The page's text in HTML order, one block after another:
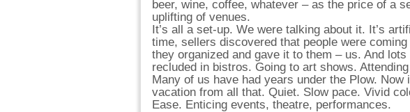
beer, wine, coffee, whatever – as the price of a
uplifting of venues.
It’s all a set-up. We were talking about it. It’s
time, sellers discovered that people were
they organized and gave it to them – us. And
recluded in bistros. Going to art shows.
Many of us have had years under the Plow.
vacation from all that. Quiet. Slow pace. Vivid
Ease. Enticing events, theatre, performances.